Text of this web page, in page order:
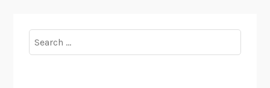
for: